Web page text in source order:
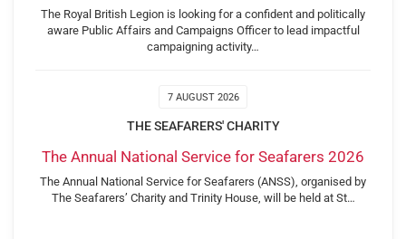
The Royal British Legion is looking for a confident and politically
aware Public Affairs and Campaigns Officer to lead impactful
campaigning activity…
7 AUGUST 2026
THE SEAFARERS' CHARITY
The Annual National Service for Seafarers 2026
The Annual National Service for Seafarers (ANSS), organised by
The Seafarers’ Charity and Trinity House, will be held at St…